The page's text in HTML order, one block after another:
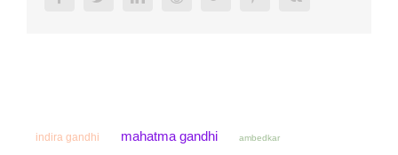
indira gandhi mahatma gandhi ambedkar